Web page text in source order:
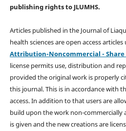
publishing rightsto JLUMHS.
Articles published in the Journal of
health sciences are open access articles
Attribution-Noncommercial - Share
license permits use, distribution and
provided the original work is properly
this journal. This is in accordance with
access. In addition to that users are
build upon the work non-commercially
is given and the new creations are